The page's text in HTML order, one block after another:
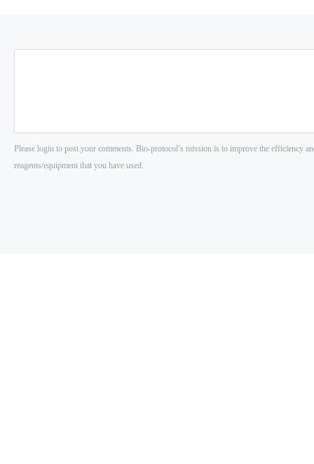
Please login to post your comments. Bio-protocol’s mission is to improve the efficiency
reagents/equipment that you have used.